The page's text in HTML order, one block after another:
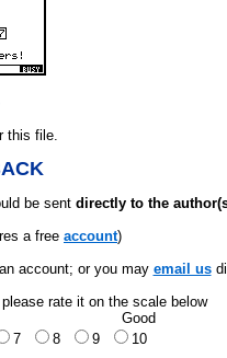
this file.
be sent directly to the
a free account)
account; or you may email us
rate it on the scale below
Good
7 8 9 10